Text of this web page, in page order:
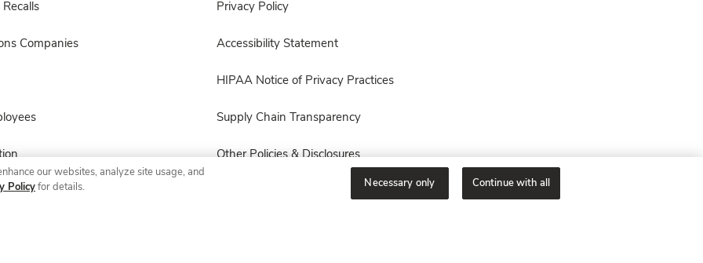
Companies
Privacy Policy
Accessibility Statement
HIPAA Notice of Privacy Practices
Supply Chain Transparency
Other Policies & Disclosures
our websites, analyze site usage, and
Policyfor details. Necessary only Continue with all